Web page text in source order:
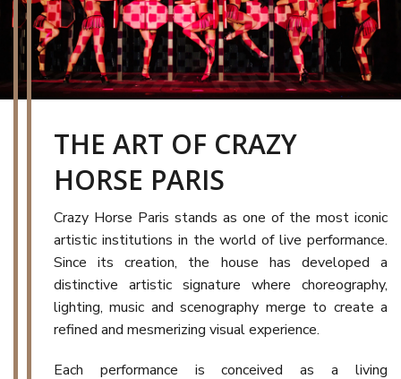
THE ART OF CRAZY
HORSE PARIS
Crazy Horse Paris stands as one of the most iconic
artistic institutions in the world of live performance.
Since its creation, the house has developed a
distinctive artistic signature where choreography,
lighting, music and scenography merge to create a
refined and mesmerizing visual experience.
Each performance is conceived as a living